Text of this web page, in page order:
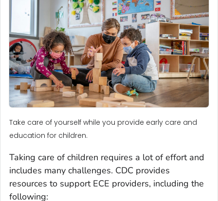
Take care of yourself while you provide early care and
education for children.
Taking care of children requires a lot of effort and
includes many challenges. CDC provides
resources to support ECE providers, including the
following: